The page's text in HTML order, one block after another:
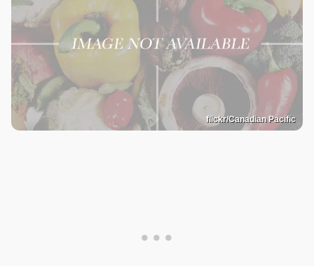
flickr/Canadian Pacific